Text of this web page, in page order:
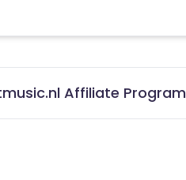
Affiliate Program